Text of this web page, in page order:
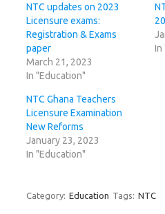
NTC updates on 2023
Licensure exams:
Registration & Exams
paper
March 21, 2023
In "Education"
In
NTC Ghana Teachers
Licensure Examination
New Reforms
January 23, 2023
In "Education"
Category: Education Tags: NTC